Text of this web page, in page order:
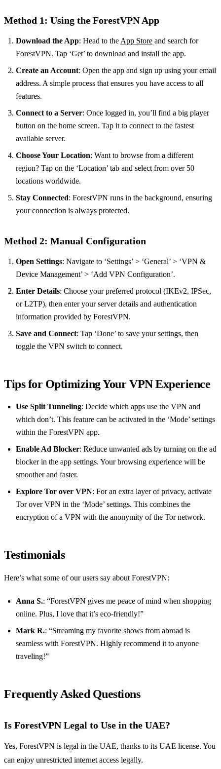
Method 1: Using the ForestVPN App
Download the App: Head to theApp Store and search for
ForestVPN. Tap ‘Get’ to download and install the app.
Create an Account: Open the app and sign up using your email
address. A simple process that ensures you have access to all
features.
Connect to a Server: Once logged in, you’ll find a big player
button on the home screen. Tap it to connect to the fastest
available server.
Choose Your Location: Want to browse from a different
region? Tap on the ‘Location’ tab and select from over 50
locations worldwide.
Stay Connected: ForestVPN runs in the background, ensuring
your connection is always protected.
Method 2: Manual Configuration
Open Settings: Navigate to ‘Settings’ > ‘General’ > ‘VPN &
Device Management’ > ‘Add VPN Configuration’.
Enter Details: Choose your preferred protocol (IKEv2, IPSec,
or L2TP), then enter your server details and authentication
information provided by ForestVPN.
Save and Connect: Tap ‘Done’ to save your settings, then
toggle the VPN switch to connect.
Tips for Optimizing Your VPN Experience
Use Split Tunneling: Decide which apps use the VPN and
which don’t. This feature can be activated in the ‘Mode’ settings
within the ForestVPN app.
Enable Ad Blocker: Reduce unwanted ads by turning on the ad
blocker in the app settings. Your browsing experience will be
smoother and faster.
Explore Tor over VPN: For an extra layer of privacy, activate
Tor over VPN in the ‘Mode’ settings. This combines the
encryption of a VPN with the anonymity of the Tor network.
Testimonials
Here’s what some of our users say about ForestVPN:
Anna S.: “ForestVPN gives me peace of mind when shopping
online. Plus, I love that it’s eco-friendly!”
Mark R.: “Streaming my favorite shows from abroad is
seamless with ForestVPN. Highly recommend it to anyone
traveling!”
Frequently Asked Questions
Is ForestVPN Legal to Use in the UAE?
Yes, ForestVPN is legal in the UAE, thanks to its UAE license. You
can enjoy unrestricted internet access legally.